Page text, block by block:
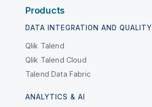
Products
DATA INTEGRATION AND QUALITY
Qlik Talend
Qlik Talend Cloud
Talend Data Fabric
ANALYTICS & AI